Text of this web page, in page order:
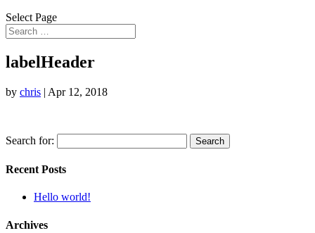
Select Page
labelHeader
by chris | Apr 12, 2018
Search for:
Recent Posts
Hello world!
Archives